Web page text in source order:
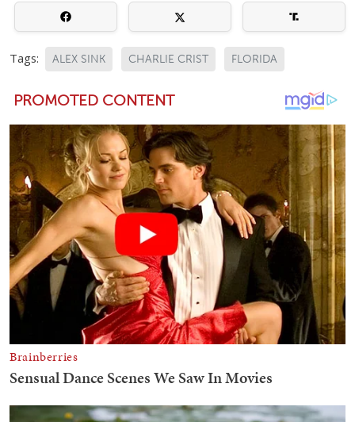
Tags: ALEX SINK CHARLIE CRIST FLORIDA